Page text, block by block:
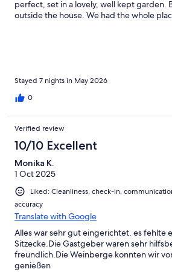
perfect, set in a lovely, well kept garden.
outside the house. We had the whole
Stayed 7 nights in May 2026
0
Verified review
10/10 Excellent
Monika K.
1 Oct 2025
Liked: Cleanliness, check-in,
accuracy
Translate with Google
Alles war sehr gut eingerichtet. es fehlte
Sitzecke.Die Gastgeber waren sehr
freundlich.Die Weinberge konnten wir
genießen